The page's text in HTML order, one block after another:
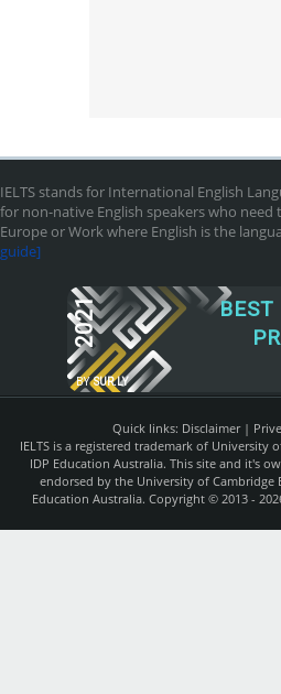
IELTS stands for International English
for non-native English speakers who
Europe or Work where English is the
guide]
2021
BY SUR.LY
BEST
Quick links: Disclaimer|
IELTS is a registered trademark of University
IDP Education Australia. This site and it's
endorsed by the University of Cambridge
Education Australia. Copyright © 2013 -